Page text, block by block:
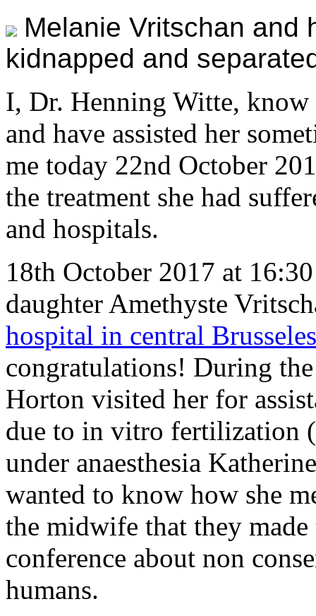
Melanie Vritschan and
kidnapped and
I, Dr. Henning Witte,
and have assisted her
me today 22nd October
the treatment she had
and hospitals.
18th October 2017 at
daughter Amethyste
hospital in central Brusseles
congratulations! During
Horton visited her for
due to in vitro fertilization
under anaesthesia
wanted to know how she
the midwife that they
conference about non
humans.